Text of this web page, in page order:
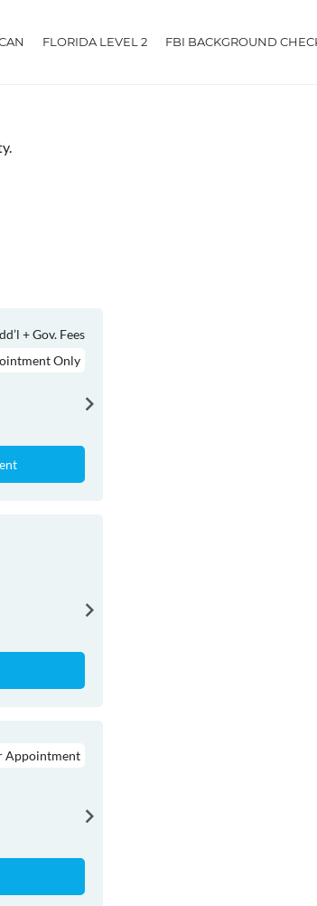
FLORIDA LEVEL 2 FBI BACKGROUND
+ Gov. Fees
Only
Appointment